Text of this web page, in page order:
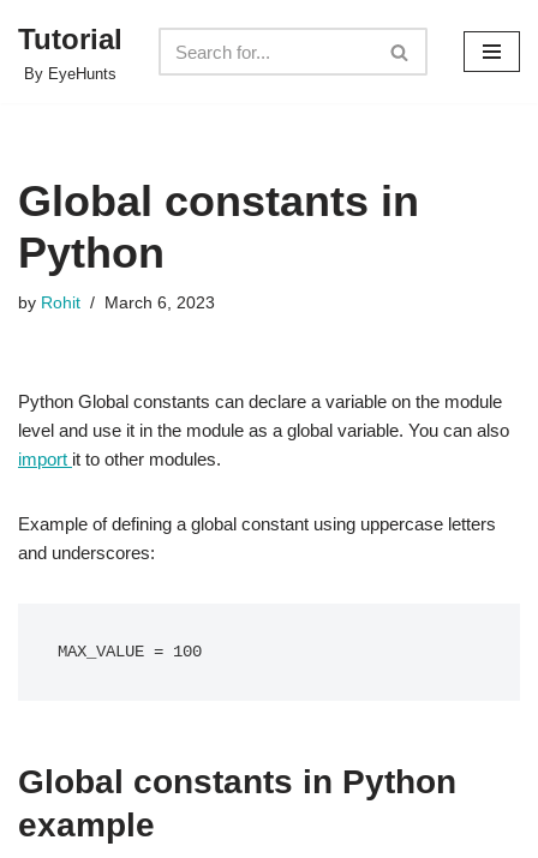
Skip
Tutorial
By EyeHunts
Global constants in
Python
by Rohit March 6, 2023
Python Global constants can declare a variable on the module
level and use it in the module as a global variable. You can also
import it to other modules.
Example of defining a global constant using uppercase letters
and underscores:
MAX_VALUE = 100
Global constants in Python
example